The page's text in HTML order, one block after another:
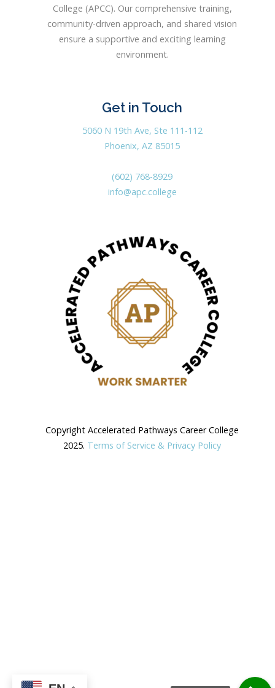
College (APCC). Our comprehensive training,
community-driven approach, and shared vision
ensure a supportive and exciting learning
environment.
Get in Touch
5060 N 19th Ave, Ste 111-112
Phoenix, AZ 85015
(602) 768-8929
info@apc.college
Copyright Accelerated Pathways Career College
2025. Terms of Service & Privacy Policy